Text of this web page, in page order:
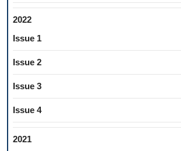
2022
Issue 1
Issue 2
Issue 3
Issue 4
2021